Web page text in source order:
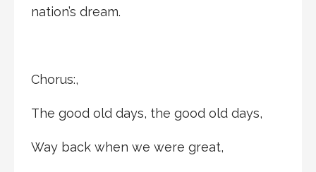
nation’s dream.
Chorus:,
The good old days, the good old days,
Way back when we were great,